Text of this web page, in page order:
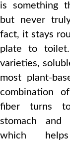
is something
but never
fact, it stays
plate to
varieties,
most plant-
combination
fiber turns
stomach and
which